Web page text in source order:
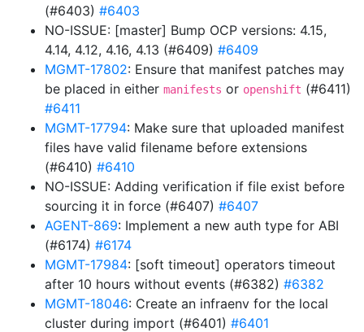
(#6403) #6403
NO-ISSUE: [master] Bump OCP versions: 4.15,
4.14, 4.12, 4.16, 4.13 (#6409) #6409
MGMT-17802: Ensure that manifest patches may
be placed in either manifests or openshift (#6411)
#6411
MGMT-17794: Make sure that uploaded manifest
files have valid filename before extensions
(#6410) #6410
NO-ISSUE: Adding verification if file exist before
sourcing it in force (#6407) #6407
AGENT-869: Implement a new auth type for ABI
(#6174) #6174
MGMT-17984: [soft timeout] operators timeout
after 10 hours without events (#6382) #6382
MGMT-18046: Create an infraenv for the local
cluster during import (#6401) #6401